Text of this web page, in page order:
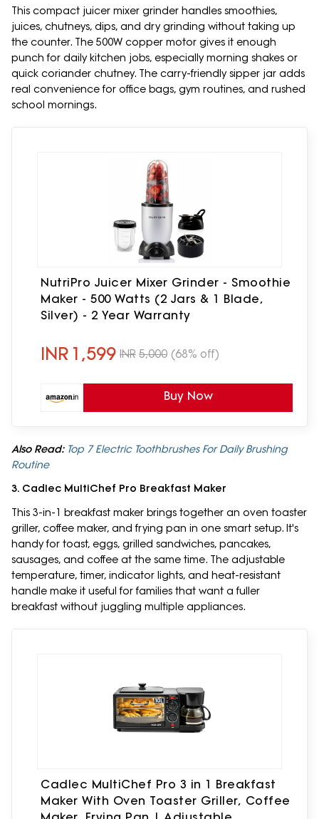
This compact juicer mixer grinder handles smoothies,
juices, chutneys, dips, and dry grinding without taking up
the counter. The 500W copper motor gives it enough
punch for daily kitchen jobs, especially morning shakes or
quick coriander chutney. The carry-friendly sipper jar adds
real convenience for office bags, gym routines, and rushed
school mornings.
NutriPro Juicer Mixer Grinder - Smoothie
Maker - 500 Watts (2 Jars & 1 Blade,
Silver) - 2 Year Warranty
INR 1,599 INR 5,000 (68% off)
Buy Now
Also Read: Top 7 Electric Toothbrushes For Daily Brushing
Routine
3. Cadlec MultiChef Pro Breakfast Maker
This 3-in-1 breakfast maker brings together an oven toaster
griller, coffee maker, and frying pan in one smart setup. It's
handy for toast, eggs, grilled sandwiches, pancakes,
sausages, and coffee at the same time. The adjustable
temperature, timer, indicator lights, and heat-resistant
handle make it useful for families that want a fuller
breakfast without juggling multiple appliances.
Cadlec MultiChef Pro 3 in 1 Breakfast
Maker With Oven Toaster Griller, Coffee